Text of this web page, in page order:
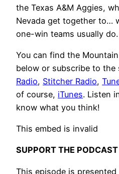
the Texas A&M Aggies,
Nevada get together to…
one-win teams usually do.
You can find the
below or subscribe to the
Radio, Stitcher Radio,
of course, iTunes. Listen
know what you think!
This embed is invalid
SUPPORT THE PODCAST
This episode is presented